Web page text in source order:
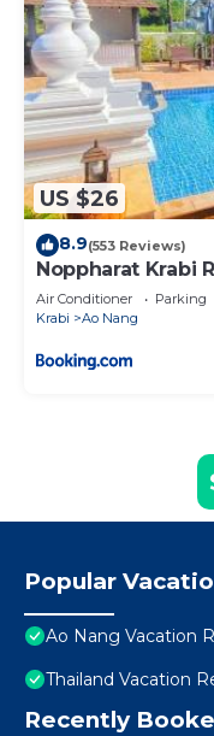
US $26
8.9(553 Reviews)
Noppharat Krabi
Air Conditioner Parking
Krabi
Ao Nang
Popular
Ao Nang Vacation
Thailand Vacation
Recently